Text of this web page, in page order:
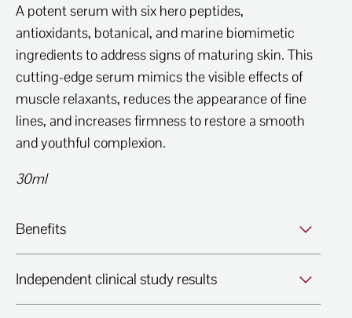
A potent serum with six hero peptides,
antioxidants, botanical, and marine biomimetic
ingredients to address signs of maturing skin. This
cutting-edge serum mimics the visible effects of
muscle relaxants, reduces the appearance of fine
lines, and increases firmness to restore a smooth
and youthful complexion.
30ml
Benefits
Independent clinical study results